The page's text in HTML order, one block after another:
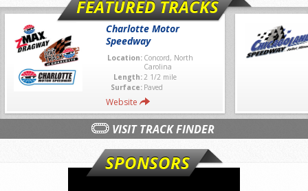
FEATURED TRACKS
Charlotte Motor
Speedway
Location: Concord, North
Carolina
Length:2 1/2 mile
Surface: Paved
Website
VISIT TRACK FINDER
SPONSORS